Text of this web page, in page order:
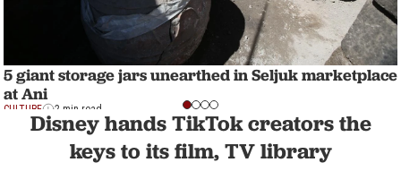
5 giant storage jars unearthed in Seljuk marketplace
at Ani
CULTURE 2 min read
Disney hands TikTok creators the
keys to its film, TV library